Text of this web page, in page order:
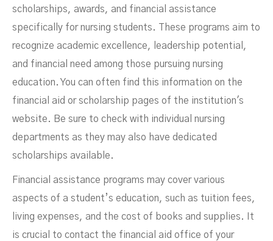
scholarships, awards, and financial assistance
specifically for nursing students. These programs aim to
recognize academic excellence, leadership potential,
and financial need among those pursuing nursing
education. You can often find this information on the
financial aid or scholarship pages of the institution's
website. Be sure to check with individual nursing
departments as they may also have dedicated
scholarships available.
Financial assistance programs may cover various
aspects of a student’s education, such as tuition fees,
living expenses, and the cost of books and supplies. It
is crucial to contact the financial aid office of your